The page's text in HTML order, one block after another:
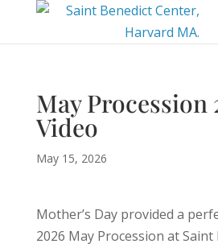
May Procession
Video
May 15, 2026
Mother’s Day provided a
2026 May Procession at Saint